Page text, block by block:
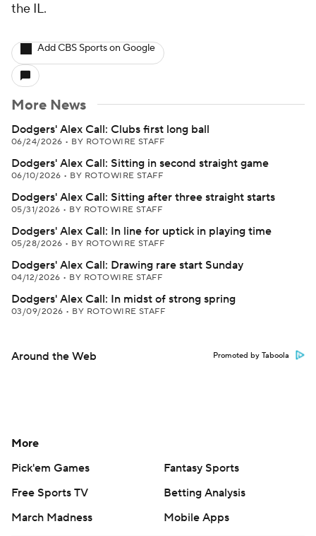
the IL.
Add CBS Sports on Google
More News
Dodgers' Alex Call: Clubs first long ball
06/24/2026 • BY ROTOWIRE STAFF
Dodgers' Alex Call: Sitting in second straight game
06/10/2026 • BY ROTOWIRE STAFF
Dodgers' Alex Call: Sitting after three straight starts
05/31/2026 • BY ROTOWIRE STAFF
Dodgers' Alex Call: In line for uptick in playing time
05/28/2026 • BY ROTOWIRE STAFF
Dodgers' Alex Call: Drawing rare start Sunday
04/12/2026 • BY ROTOWIRE STAFF
Dodgers' Alex Call: In midst of strong spring
03/09/2026 • BY ROTOWIRE STAFF
Around the Web Promoted by Taboola
More
Pick'em Games
Fantasy Sports
Free Sports TV
Betting Analysis
March Madness
Mobile Apps